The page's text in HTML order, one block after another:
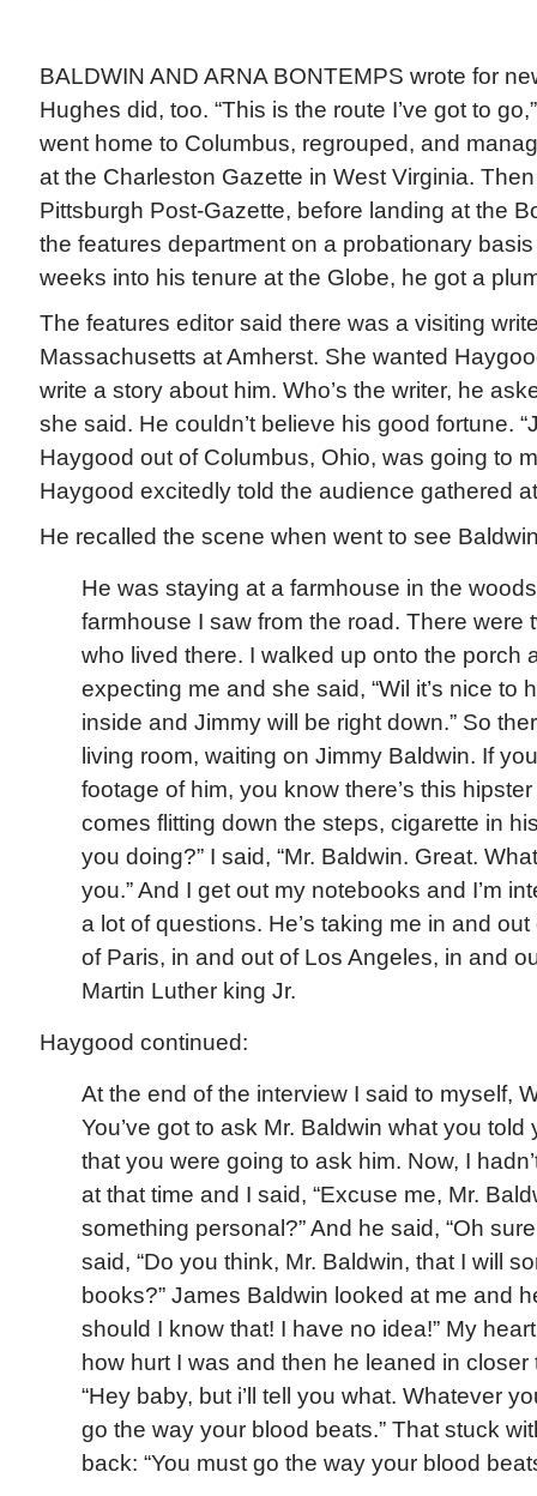
BALDWIN AND ARNA BONTEMPS wrote for
Hughes did, too. “This is the route I’ve got to
went home to Columbus, regrouped, and
at the Charleston Gazette in West Virginia.
Pittsburgh Post-Gazette, before landing at the
the features department on a probationary
weeks into his tenure at the Globe, he got a
The features editor said there was a visiting
Massachusetts at Amherst. She wanted
write a story about him. Who’s the writer, he
she said. He couldn’t believe his good fortune.
Haygood out of Columbus, Ohio, was going to
Haygood excitedly told the audience gathered
He recalled the scene when went to see
He was staying at a farmhouse in the
farmhouse I saw from the road. There were
who lived there. I walked up onto the porch
expecting me and she said, “Wil it’s nice to
inside and Jimmy will be right down.” So
living room, waiting on Jimmy Baldwin. If
footage of him, you know there’s this
comes flitting down the steps, cigarette in
you doing?” I said, “Mr. Baldwin. Great.
you.” And I get out my notebooks and I’m
a lot of questions. He’s taking me in and
of Paris, in and out of Los Angeles, in and
Martin Luther king Jr.
Haygood continued:
At the end of the interview I said to myself,
You’ve got to ask Mr. Baldwin what you told
that you were going to ask him. Now, I
at that time and I said, “Excuse me, Mr.
something personal?” And he said, “Oh
said, “Do you think, Mr. Baldwin, that I will
books?” James Baldwin looked at me and
should I know that! I have no idea!” My
how hurt I was and then he leaned in
“Hey baby, but i’ll tell you what. Whatever
go the way your blood beats.” That stuck
back: “You must go the way your blood